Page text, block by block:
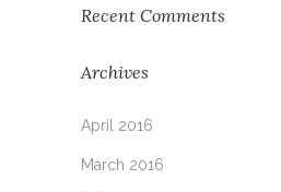
Recent Comments
Archives
April 2016
March 2016